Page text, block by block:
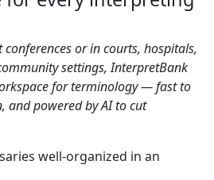
or in courts, hospitals,
settings, InterpretBank
for terminology — fast to
and powered by AI to cut
well-organized in an